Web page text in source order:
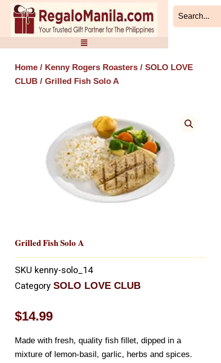
Skip
content
Home / Kenny Rogers Roasters / SOLO LOVE
CLUB / Grilled Fish Solo A
Grilled Fish Solo A
SKU kenny-solo_14
Category SOLO LOVE CLUB
$14.99
Made with fresh, quality fish fillet, dipped in a
mixture of lemon-basil, garlic, herbs and spices.